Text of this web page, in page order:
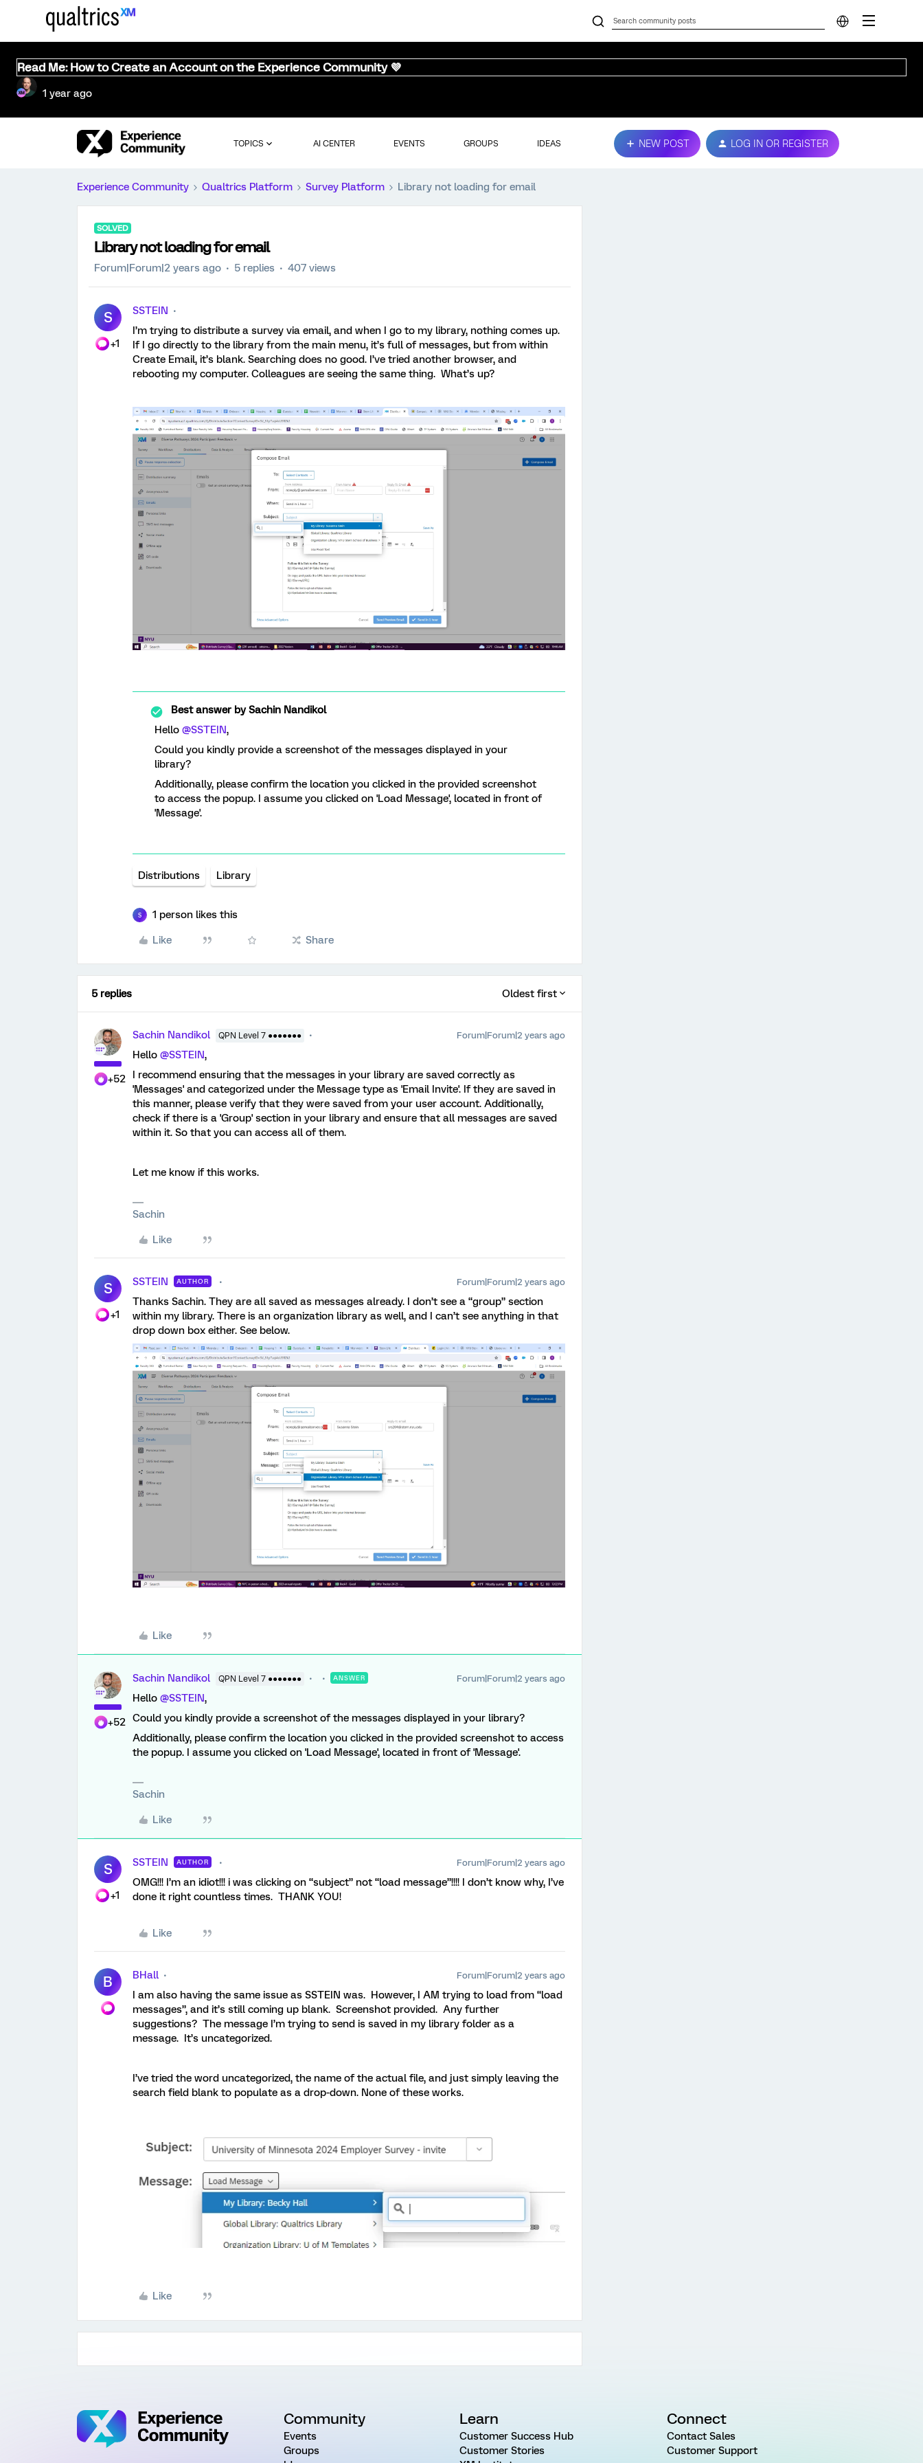
Read Me: How to Create an Account on the Experience Community 💜
1 year ago
TOPICS AI CENTER EVENTS GROUPS IDEAS NEW POST LOG IN OR REGISTER
Experience Community Qualtrics Platform Survey Platform Library not loading for email
SOLVED
Library not loading for email
Forum|Forum|2 years ago 5 replies 407 views
S
+1
SSTEIN
I’m trying to distribute a survey via email, and when I go to my library, nothing comes up.
If I go directly to the library from the main menu, it’s full of messages, but from within
Create Email, it’s blank. Searching does no good. I’ve tried another browser, and
rebooting my computer. Colleagues are seeing the same thing. What’s up?
Best answer bySachin Nandikol
Hello @SSTEIN,
Could you kindly provide a screenshot of the messages displayed in your
library?
Additionally, please confirm the location you clicked in the provided screenshot
to access the popup. I assume you clicked on 'Load Message', located in front of
'Message'.
Distributions Library
S 1 person likes this
Like Share
5 replies Oldest first
+52
Sachin Nandikol QPN Level 7 ●●●●●●● Forum|Forum|2 years ago
Hello @SSTEIN,
I recommend ensuring that the messages in your library are saved correctly as
'Messages' and categorized under the Message type as 'Email Invite'. If they are saved in
this manner, please verify that they were saved from your user account. Additionally,
check if there is a 'Group' section in your library and ensure that all messages are saved
within it. So that you can access all of them.
Let me know if this works.
Sachin
Like
S
+1
SSTEIN AUTHOR Forum|Forum|2 years ago
Thanks Sachin. They are all saved as messages already. I don’t see a “group” section
within my library. There is an organization library as well, and I can’t see anything in that
drop down box either. See below.
Like
+52
Sachin Nandikol QPN Level 7 ●●●●●●● ANSWER Forum|Forum|2 years ago
Hello @SSTEIN,
Could you kindly provide a screenshot of the messages displayed in your library?
Additionally, please confirm the location you clicked in the provided screenshot to access
the popup. I assume you clicked on 'Load Message', located in front of 'Message'.
Sachin
Like
S
+1
SSTEIN AUTHOR Forum|Forum|2 years ago
OMG!!! I’m an idiot!!! i was clicking on “subject” not “load message”!!!! I don’t know why, I’ve
done it right countless times. THANK YOU!
Like
B BHall Forum|Forum|2 years ago
I am also having the same issue as SSTEIN was. However, I AM trying to load from “load
messages”, and it’s still coming up blank. Screenshot provided. Any further
suggestions? The message I’m trying to send is saved in my library folder as a
message. It’s uncategorized.
I’ve tried the word uncategorized, the name of the actual file, and just simply leaving the
search field blank to populate as a drop-down. None of these works.
Like
Community
Events
Groups
Learn
Customer Success Hub
Customer Stories
Connect
Contact Sales
Customer Support